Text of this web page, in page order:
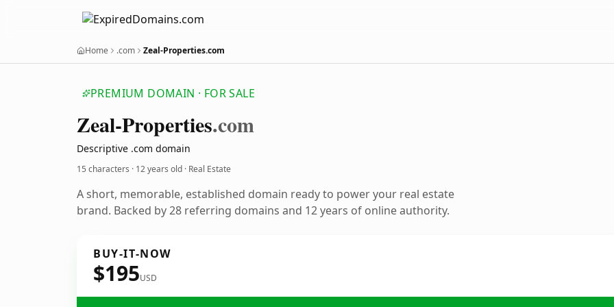
Home .com Zeal-Properties.com
PREMIUM DOMAIN · FOR SALE
Zeal-Properties.com
Descriptive .com domain
15 characters · 12 years old · Real Estate
A short, memorable, established domain ready to power your real estate
brand. Backed by 28 referring domains and 12 years of online authority.
BUY-IT-NOW
$195USD